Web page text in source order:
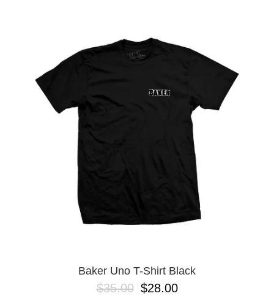
Baker Uno T-Shirt Black
$35.00 $28.00